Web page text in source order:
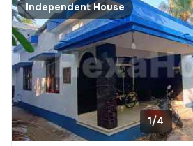
Independent House
1/4